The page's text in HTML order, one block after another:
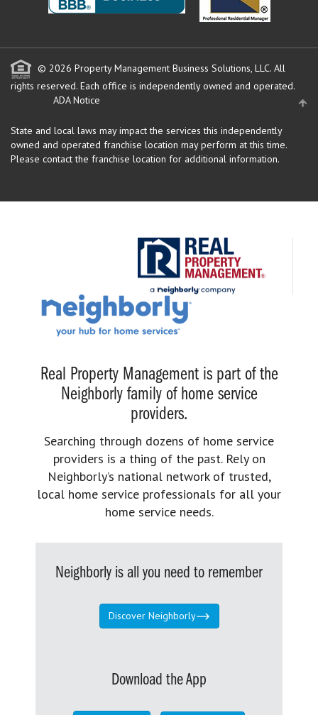
© 2026 Property Management Business Solutions, LLC. All
rights reserved. Each office is independently owned and operated.
ADA Notice
State and local laws may impact the services this independently
owned and operated franchise location may perform at this time.
Please contact the franchise location for additional information.
Real Property Management is part of the
Neighborly family of home service
providers.
Searching through dozens of home service
providers is a thing of the past. Rely on
Neighborly’s national network of trusted,
local home service professionals for all your
home service needs.
Neighborly is all you need to remember
Discover Neighborly
Download the App